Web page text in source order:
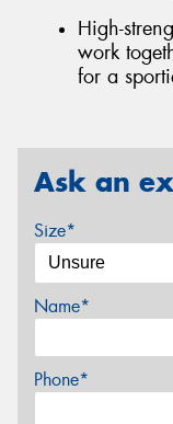
High-
work
for a
Ask an
Size*
Name*
Phone*